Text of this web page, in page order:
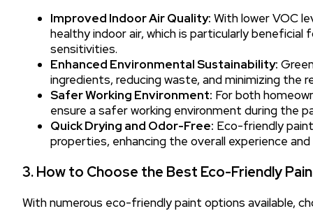
Improved Indoor Air Quality: With lower VOC
healthy indoor air, which is particularly
sensitivities.
Enhanced Environmental Sustainability:
ingredients, reducing waste, and minimizing the
Safer Working Environment: For both
ensure a safer working environment during the
Quick Drying and Odor-Free: Eco-friendly
properties, enhancing the overall experience
3. How to Choose the Best Eco-Friendly
With numerous eco-friendly paint options available,